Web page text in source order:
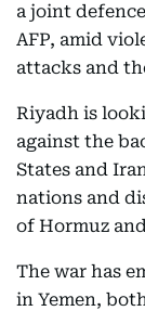
a joint
AFP, amid
attacks and
Riyadh is
against the
States and
nations and
of Hormuz
The war has
in Yemen,